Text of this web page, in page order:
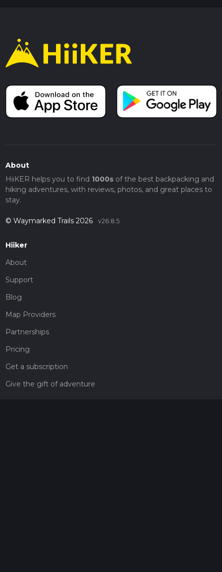
About
HiiKER helps you to find 1000sof the best backpacking and
hiking adventures, with reviews, photos, and great places to
stay.
© Waymarked Trails 2026 v26.8.5
Hiiker
About
Support
Blog
Map Providers
Partnerships
Pricing
Get a subscription
Give the gift of adventure